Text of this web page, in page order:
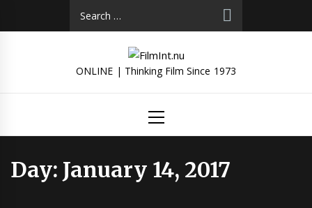
ONLINE | Thinking Film Since 1973
Menu
Day: January 14, 2017